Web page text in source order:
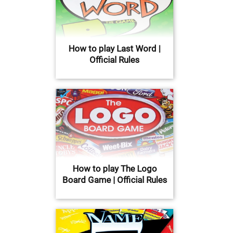
How to play Last Word |
Official Rules
How to play The Logo
Board Game | Official Rules